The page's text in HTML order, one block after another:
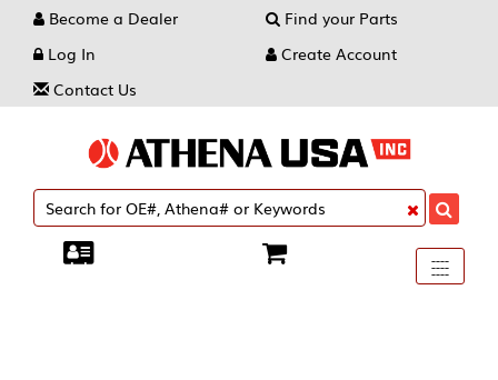
Become a Dealer
Find your Parts
Log In
Create Account
Contact Us
Toggle
----
----
----